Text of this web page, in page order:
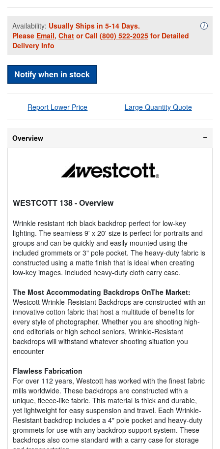
Availability: Usually Ships in 5-14 Days.
Please Email, Chat or Call (800) 522-2025 for Detailed
Delivery Info
i
Notify when in stock
Report Lower Price Large Quantity Quote
Overview
WESTCOTT 138- Overview
Wrinkle resistant rich black backdrop perfect for low-key
lighting. The seamless 9' x 20' size is perfect for portraits and
groups and can be quickly and easily mounted using the
included grommets or 3" pole pocket. The heavy-duty fabric is
constructed using a matte finish that is ideal when creating
low-key images. Included heavy-duty cloth carry case.
The Most Accommodating Backdrops OnThe Market:
Westcott Wrinkle-Resistant Backdrops are constructed with an
innovative cotton fabric that host a multitude of benefits for
every style of photographer. Whether you are shooting high-
end editorials or high school seniors, Wrinkle-Resistant
backdrops will withstand whatever shooting situation you
encounter
Flawless Fabrication
For over 112 years, Westcott has worked with the finest fabric
mills worldwide. These backdrops are constructed with a
unique, fleece-like fabric. This material is thick and durable,
yet lightweight for easy suspension and travel. Each Wrinkle-
Resistant backdrop includes a 4" pole pocket and heavy-duty
grommets for use with any backdrop support system. These
backdrops also come standard with a carry case for storage